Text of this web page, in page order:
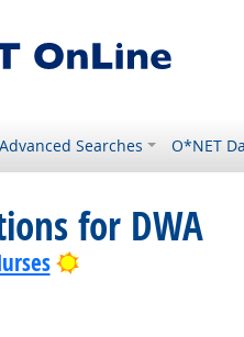
Advanced Searches O*NET
for DWA
Bright Outlook